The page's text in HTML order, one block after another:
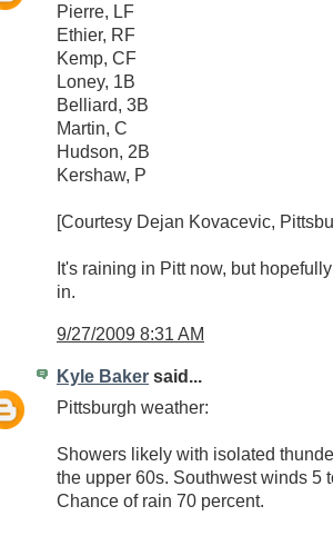
Pierre, LF
Ethier, RF
Kemp, CF
Loney, 1B
Belliard, 3B
Martin, C
Hudson, 2B
Kershaw, P
[Courtesy Dejan Kovacevic,
It's raining in Pitt now, but
in.
9/27/2009 8:31 AM
Kyle Baker said...
Pittsburgh weather:
Showers likely with isolated
the upper 60s. Southwest winds 5
Chance of rain 70 percent.